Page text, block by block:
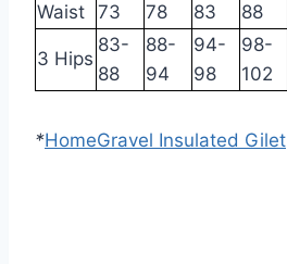
Waist 73
78
83
88
3 Hips
83-
88
88-
94
94-
98
98-
102
*HomeGravel Insulated Gilet